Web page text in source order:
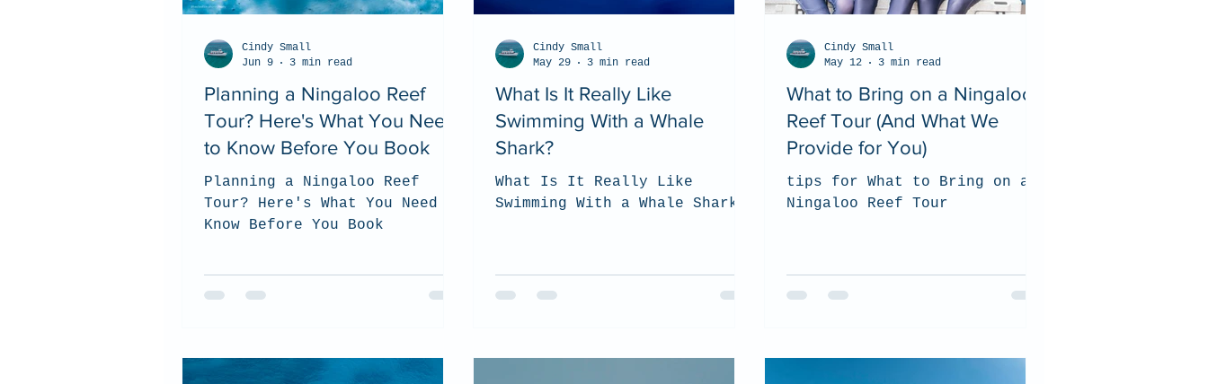
Planning a Ningaloo Reef
Tour? Here's What You Need
to Know Before You Book
Planning a Ningaloo Reef
Tour? Here's What You Need to
Know Before You Book
Cindy Small
Jun 9
3 min read
What Is It Really Like
Swimming With a Whale
Shark?
What Is It Really Like
Swimming With a Whale Shark?
Cindy Small
May 29
3 min read
What to Bring on a Ningaloo
Reef Tour (And What We
Provide for You)
tips for What to Bring on a
Ningaloo Reef Tour
Cindy Small
May 12
3 min read